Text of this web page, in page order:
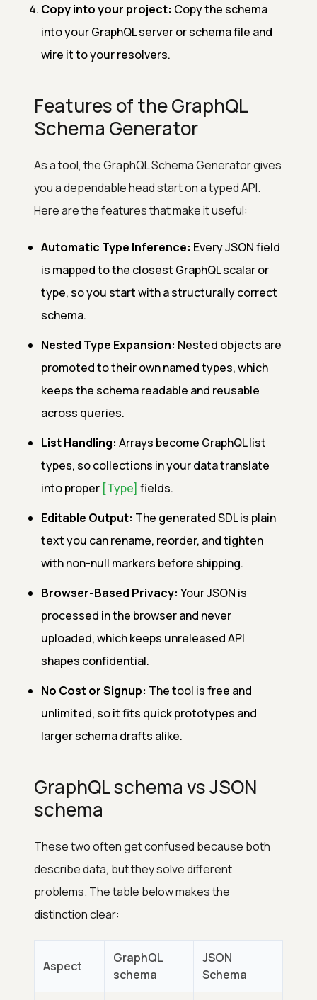
Copy into your project: Copy the schema
into your GraphQL server or schema file and
wire it to your resolvers.
Features of the GraphQL
Schema Generator
As a tool, the GraphQL Schema Generator gives
you a dependable head start on a typed API.
Here are the features that make it useful:
Automatic Type Inference: Every JSON field
is mapped to the closest GraphQL scalar or
type, so you start with a structurally correct
schema.
Nested Type Expansion: Nested objects are
promoted to their own named types, which
keeps the schema readable and reusable
across queries.
List Handling: Arrays become GraphQL list
types, so collections in your data translate
into proper [Type] fields.
Editable Output: The generated SDL is plain
text you can rename, reorder, and tighten
with non-null markers before shipping.
Browser-Based Privacy: Your JSON is
processed in the browser and never
uploaded, which keeps unreleased API
shapes confidential.
No Cost or Signup: The tool is free and
unlimited, so it fits quick prototypes and
larger schema drafts alike.
GraphQL schema vs JSON
schema
These two often get confused because both
describe data, but they solve different
problems. The table below makes the
distinction clear:
Aspect
GraphQL
schema
JSON
Schema